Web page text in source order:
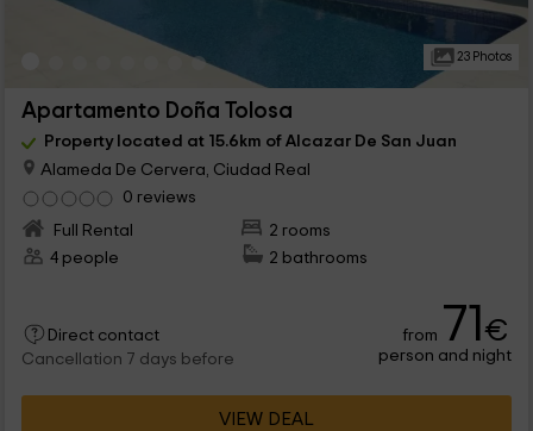
23 Photos
Apartamento Doña Tolosa
Property located at 15.6km of Alcazar De San Juan
Alameda De Cervera, Ciudad Real
0 reviews
Full Rental
2 rooms
4 people
2 bathrooms
Direct contact
Cancellation 7 days before
from 71€
person and night
VIEW DEAL